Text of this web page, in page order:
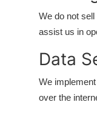
We do not
assist us in
Data
We
over the